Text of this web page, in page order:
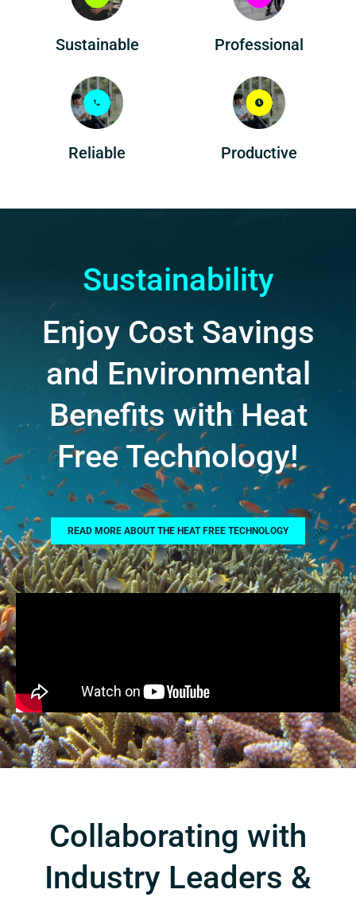
Sustainable Professional
Reliable Productive
Sustainability
Enjoy Cost Savings
and Environmental
Benefits with Heat
Free Technology!
READ MORE ABOUT THE HEAT FREE TECHNOLOGY
Collaborating with
Industry Leaders &